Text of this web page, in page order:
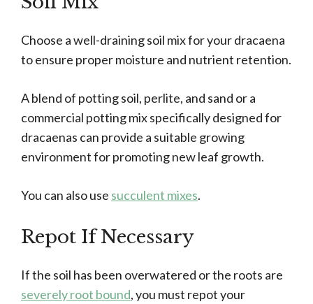
Choose a well-draining soil mix for your dracaena
to ensure proper moisture and nutrient retention.
A blend of potting soil, perlite, and sand or a
commercial potting mix specifically designed for
dracaenas can provide a suitable growing
environment for promoting new leaf growth.
You can also use succulent mixes.
Repot If Necessary
If the soil has been overwatered or the roots are
severely root bound, you must repot your